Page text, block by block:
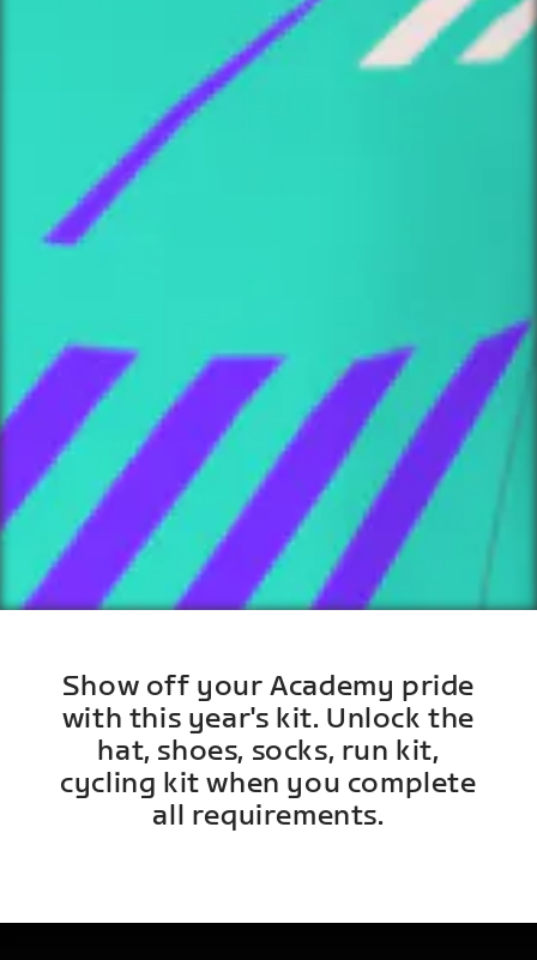
Show off your Academy pride
with this year's kit. Unlock the
hat, shoes, socks, run kit,
cycling kit when you complete
all requirements.